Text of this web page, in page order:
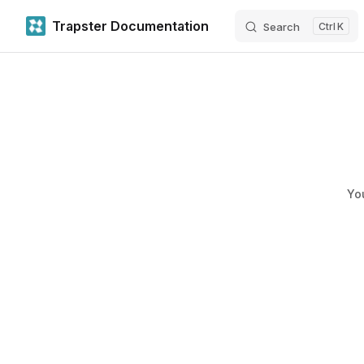
Skip to content
Trapster Documentation Search K